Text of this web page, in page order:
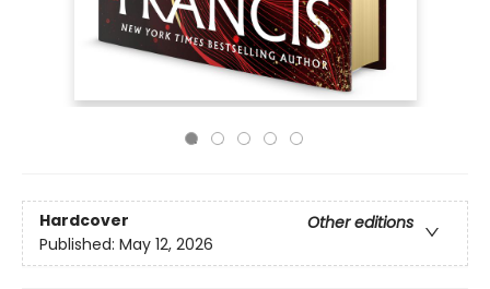
Hardcover
Other editions
Published: May 12, 2026